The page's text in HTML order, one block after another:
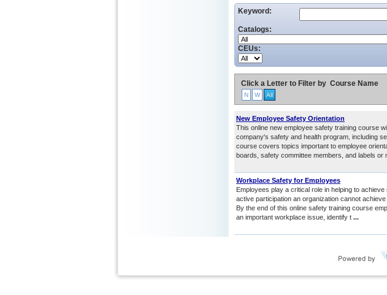
Keyword:
Catalogs:
CEUs:
Click a Letter to Filter by Course Name
N W All
New Employee Safety Orientation
This online new employee safety training course
company's safety and health program, including
course covers topics important to employee
boards, safety committee members, and labels or
Workplace Safety for Employees
Employees play a critical role in helping to
active participation an organization cannot
By the end of this online safety training course
an important workplace issue, identify t ...